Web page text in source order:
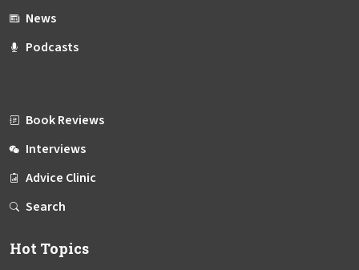
News
Podcasts
Book Reviews
Interviews
Advice Clinic
Search
Hot Topics